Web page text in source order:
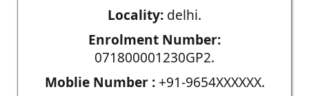
Locality: delhi.
Enrolment Number:
071800001230GP2.
Moblie Number :+91-9654XXXXXX.